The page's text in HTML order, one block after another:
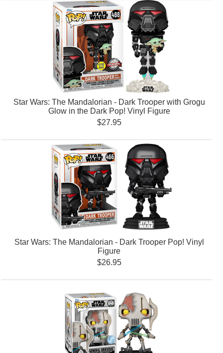
Star Wars: The Mandalorian - Dark Trooper with Grogu
Glow in the Dark Pop! Vinyl Figure
$27.95
Star Wars: The Mandalorian - Dark Trooper Pop! Vinyl
Figure
$26.95